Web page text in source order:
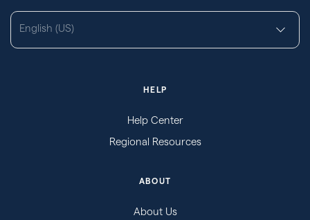
English (US)
HELP
Help Center
Regional Resources
ABOUT
About Us